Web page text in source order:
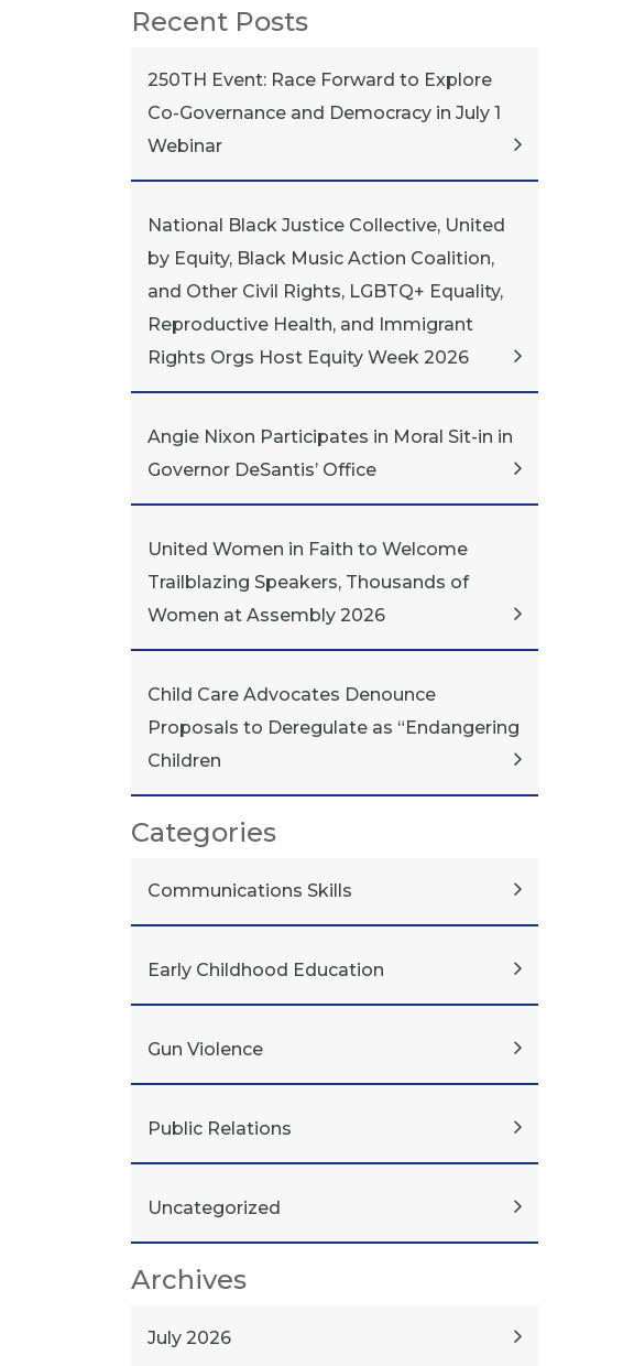
Recent Posts
250TH Event: Race Forward to Explore
Co-Governance and Democracy in July 1
Webinar
National Black Justice Collective, United
by Equity, Black Music Action Coalition,
and Other Civil Rights, LGBTQ+ Equality,
Reproductive Health, and Immigrant
Rights Orgs Host Equity Week 2026
Angie Nixon Participates in Moral Sit-in in
Governor DeSantis’ Office
United Women in Faith to Welcome
Trailblazing Speakers, Thousands of
Women at Assembly 2026
Child Care Advocates Denounce
Proposals to Deregulate as “Endangering
Children
Categories
Communications Skills
Early Childhood Education
Gun Violence
Public Relations
Uncategorized
Archives
July 2026